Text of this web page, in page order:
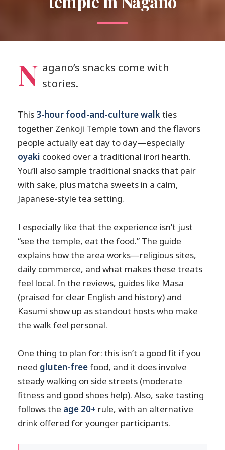
N agano’s snacks come with
stories.
This 3-hour food-and-culture walkties
together Zenkoji Temple town and the flavors
people actually eat day to day—especially
oyaki cooked over a traditional irori hearth.
You’ll also sample traditional snacks that pair
with sake, plus matcha sweets in a calm,
Japanese-style tea setting.
I especially like that the experience isn’t just
“see the temple, eat the food.” The guide
explains how the area works—religious sites,
daily commerce, and what makes these treats
feel local. In the reviews, guides like Masa
(praised for clear English and history) and
Kasumi show up as standout hosts who make
the walk feel personal.
One thing to plan for: this isn’t a good fit if you
need gluten-freefood, and it does involve
steady walking on side streets (moderate
fitness and good shoes help). Also, sake tasting
follows the age 20+ rule, with an alternative
drink offered for younger participants.